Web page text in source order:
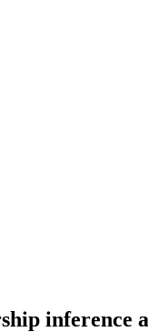
inference